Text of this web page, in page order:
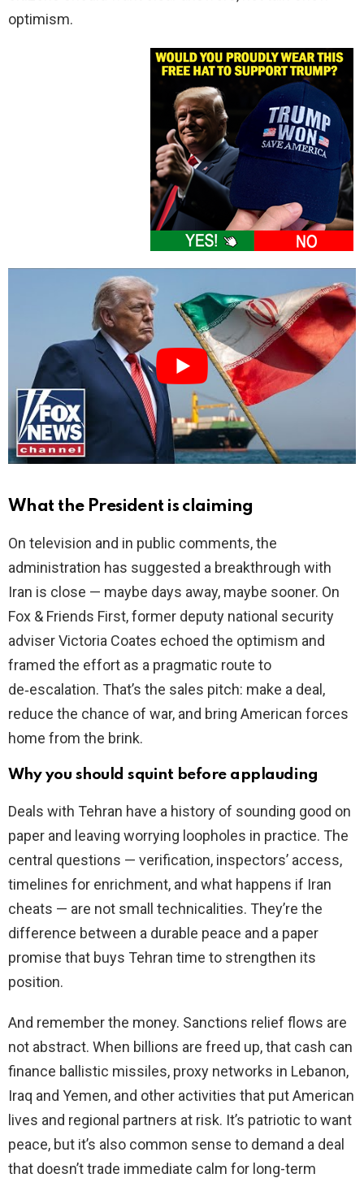
optimism.
What the President is claiming
On television and in public comments, the
administration has suggested a breakthrough with
Iran is close — maybe days away, maybe sooner. On
Fox & Friends First, former deputy national security
adviser Victoria Coates echoed the optimism and
framed the effort as a pragmatic route to
de‑escalation. That’s the sales pitch: make a deal,
reduce the chance of war, and bring American forces
home from the brink.
Why you should squint before applauding
Deals with Tehran have a history of sounding good on
paper and leaving worrying loopholes in practice. The
central questions — verification, inspectors’ access,
timelines for enrichment, and what happens if Iran
cheats — are not small technicalities. They’re the
difference between a durable peace and a paper
promise that buys Tehran time to strengthen its
position.
And remember the money. Sanctions relief flows are
not abstract. When billions are freed up, that cash can
finance ballistic missiles, proxy networks in Lebanon,
Iraq and Yemen, and other activities that put American
lives and regional partners at risk. It’s patriotic to want
peace, but it’s also common sense to demand a deal
that doesn’t trade immediate calm for long-term